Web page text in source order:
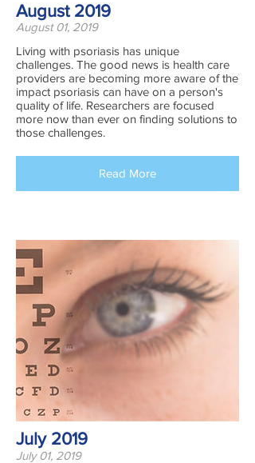
August 2019
August 01, 2019
Living with psoriasis has unique
challenges. The good news is health care
providers are becoming more aware of the
impact psoriasis can have on a person's
quality of life. Researchers are focused
more now than ever on finding solutions to
those challenges.
Read More
July 2019
July 01, 2019